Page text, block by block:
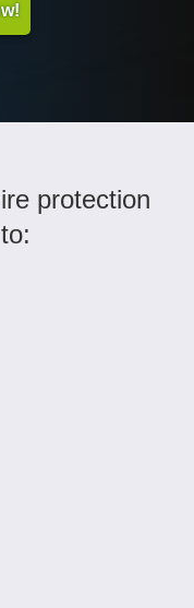
protection